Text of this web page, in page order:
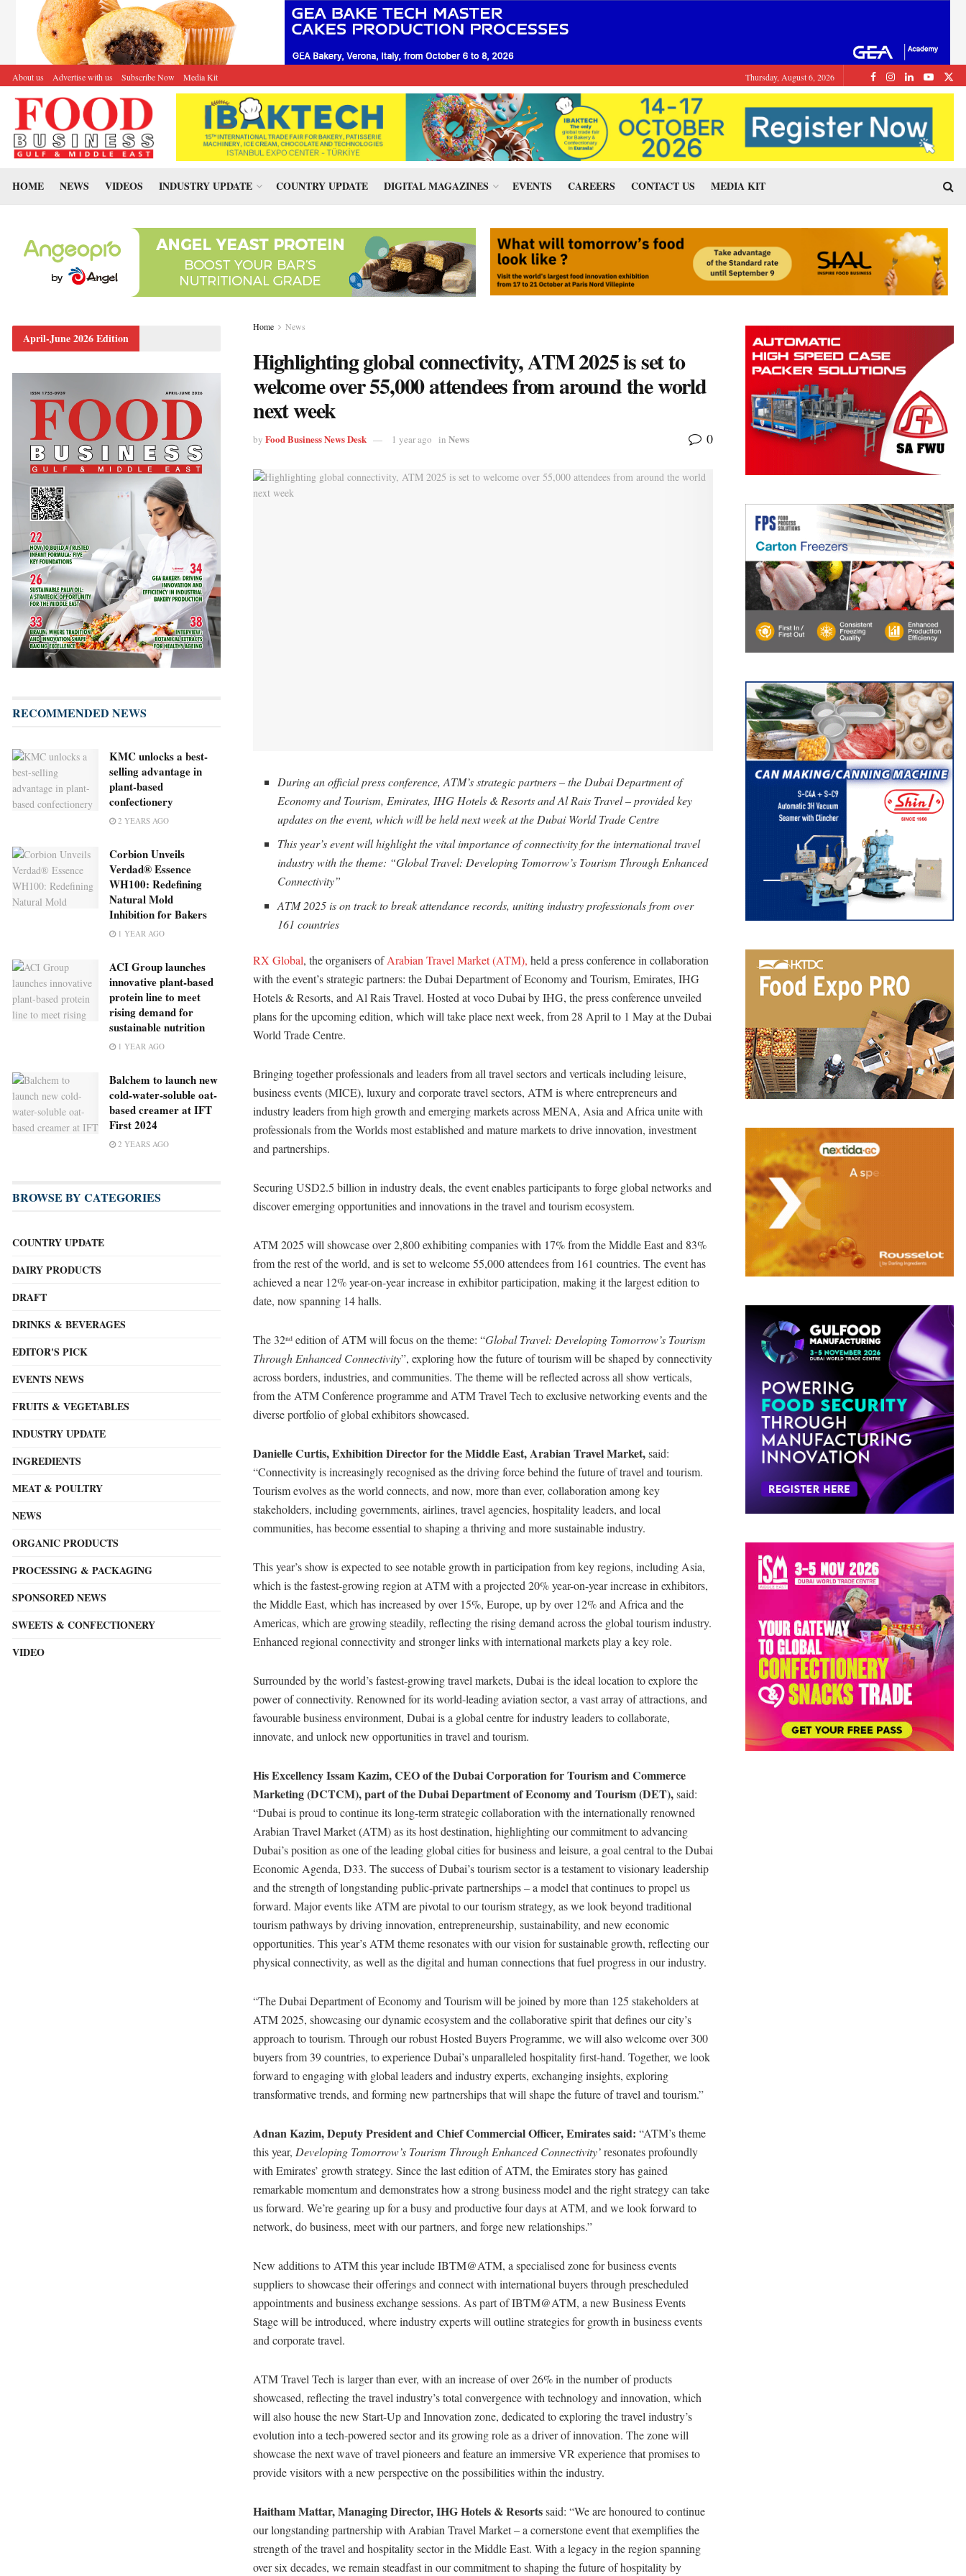
About us Advertise with us Subscribe Now Media Kit Thursday, August 6, 2026
HOME NEWS VIDEOS INDUSTRY UPDATE COUNTRY UPDATE DIGITAL MAGAZINES EVENTS CAREERS CONTACT US MEDIA KIT
Home News
Highlighting global connectivity, ATM 2025 is set to
welcome over 55,000 attendees from around the world
next week
by Food Business News Desk 1 year ago in News 0
During an official press conference, ATM’s strategic partners – the Dubai Department of
Economy and Tourism, Emirates, IHG Hotels & Resorts and Al Rais Travel – provided key
updates on the event, which will be held next week at the Dubai World Trade Centre
This year’s event will highlight the vital importance of connectivity for the international travel
industry with the theme: “Global Travel: Developing Tomorrow’s Tourism Through Enhanced
Connectivity”
ATM 2025 is on track to break attendance records, uniting industry professionals from over
161 countries
RX Global, the organisers ofArabian Travel Market (ATM), held a press conference in collaboration
with the event’s strategic partners: the Dubai Department of Economy and Tourism, Emirates, IHG
Hotels & Resorts, and Al Rais Travel. Hosted at voco Dubai by IHG, the press conference unveiled
plans for the upcoming edition, which will take place next week, from 28 April to 1 May at the Dubai
World Trade Centre.
Bringing together professionals and leaders from all travel sectors and verticals including leisure,
business events (MICE), luxury and corporate travel sectors, ATM is where entrepreneurs and
industry leaders from high growth and emerging markets across MENA, Asia and Africa unite with
professionals from the Worlds most established and mature markets to drive innovation, investment
and partnerships.
Securing USD2.5 billion in industry deals, the event enables participants to forge global networks and
discover emerging opportunities and innovations in the travel and tourism ecosystem.
ATM 2025 will showcase over 2,800 exhibiting companies with 17% from the Middle East and 83%
from the rest of the world, and is set to welcome 55,000 attendees from 161 countries. The event has
achieved a near 12% year-on-year increase in exhibitor participation, making it the largest edition to
date, now spanning 14 halls.
The 32nd edition of ATM will focus on the theme: “Global Travel: Developing Tomorrow’s Tourism
Through Enhanced Connectivity”, exploring how the future of tourism will be shaped by connectivity
across borders, industries, and communities. The theme will be reflected across all show verticals,
from the ATM Conference programme and ATM Travel Tech to exclusive networking events and the
diverse portfolio of global exhibitors showcased.
Danielle Curtis, Exhibition Director for the Middle East, Arabian Travel Market,said:
“Connectivity is increasingly recognised as the driving force behind the future of travel and tourism.
Tourism evolves as the world connects, and now, more than ever, collaboration among key
stakeholders, including governments, airlines, travel agencies, hospitality leaders, and local
communities, has become essential to shaping a thriving and more sustainable industry.
This year’s show is expected to see notable growth in participation from key regions, including Asia,
which is the fastest-growing region at ATM with a projected 20% year-on-year increase in exhibitors,
the Middle East, which has increased by over 15%, Europe, up by over 12% and Africa and the
Americas, which are growing steadily, reflecting the rising demand across the global tourism industry.
Enhanced regional connectivity and stronger links with international markets play a key role.
Surrounded by the world’s fastest-growing travel markets, Dubai is the ideal location to explore the
power of connectivity. Renowned for its world-leading aviation sector, a vast array of attractions, and
favourable business environment, Dubai is a global centre for industry leaders to collaborate,
innovate, and unlock new opportunities in travel and tourism.
His Excellency Issam Kazim, CEO of the Dubai Corporation for Tourism and Commerce
Marketing (DCTCM), part of the Dubai Department of Economy and Tourism (DET),said:
“Dubai is proud to continue its long-term strategic collaboration with the internationally renowned
Arabian Travel Market (ATM) as its host destination, highlighting our commitment to advancing
Dubai’s position as one of the leading global cities for business and leisure, a goal central to the Dubai
Economic Agenda, D33. The success of Dubai’s tourism sector is a testament to visionary leadership
and the strength of longstanding public-private partnerships – a model that continues to propel us
forward. Major events like ATM are pivotal to our tourism strategy, as we look beyond traditional
tourism pathways by driving innovation, entrepreneurship, sustainability, and new economic
opportunities. This year’s ATM theme resonates with our vision for sustainable growth, reflecting our
physical connectivity, as well as the digital and human connections that fuel progress in our industry.
“The Dubai Department of Economy and Tourism will be joined by more than 125 stakeholders at
ATM 2025, showcasing our dynamic ecosystem and the collaborative spirit that defines our city’s
approach to tourism. Through our robust Hosted Buyers Programme, we will also welcome over 300
buyers from 39 countries, to experience Dubai’s unparalleled hospitality first-hand. Together, we look
forward to engaging with global leaders and industry experts, exchanging insights, exploring
transformative trends, and forming new partnerships that will shape the future of travel and tourism.”
Adnan Kazim, Deputy President and Chief Commercial Officer, Emirates said: “ATM’s theme
this year, Developing Tomorrow’s Tourism Through Enhanced Connectivity’resonates profoundly
with Emirates’ growth strategy. Since the last edition of ATM, the Emirates story has gained
remarkable momentum and demonstrates how a strong business model and the right strategy can take
us forward. We’re gearing up for a busy and productive four days at ATM, and we look forward to
network, do business, meet with our partners, and forge new relationships.”
New additions to ATM this year include IBTM@ATM, a specialised zone for business events
suppliers to showcase their offerings and connect with international buyers through prescheduled
appointments and business exchange sessions. As part of IBTM@ATM, a new Business Events
Stage will be introduced, where industry experts will outline strategies for growth in business events
and corporate travel.
ATM Travel Tech is larger than ever, with an increase of over 26% in the number of products
showcased, reflecting the travel industry’s total convergence with technology and innovation, which
will also house the new Start-Up and Innovation zone, dedicated to exploring the travel industry’s
evolution into a tech-powered sector and its growing role as a driver of innovation. The zone will
showcase the next wave of travel pioneers and feature an immersive VR experience that promises to
provide visitors with a new perspective on the possibilities within the industry.
Haitham Mattar, Managing Director, IHG Hotels & Resortssaid: “We are honoured to continue
our longstanding partnership with Arabian Travel Market – a cornerstone event that exemplifies the
strength of the travel and hospitality sector in the Middle East. With a legacy in the region spanning
over six decades, we remain steadfast in our commitment to shaping the future of hospitality by
April-June 2026 Edition
RECOMMENDED NEWS
KMC unlocks a best-
selling advantage in
plant-based
confectionery
2 YEARS AGO
Corbion Unveils
Verdad® Essence
WH100: Redefining
Natural Mold
Inhibition for Bakers
1 YEAR AGO
ACI Group launches
innovative plant-based
protein line to meet
rising demand for
sustainable nutrition
1 YEAR AGO
Balchem to launch new
cold-water-soluble oat-
based creamer at IFT
First 2024
2 YEARS AGO
BROWSE BY CATEGORIES
COUNTRY UPDATE
DAIRY PRODUCTS
DRAFT
DRINKS & BEVERAGES
EDITOR'S PICK
EVENTS NEWS
FRUITS & VEGETABLES
INDUSTRY UPDATE
INGREDIENTS
MEAT & POULTRY
NEWS
ORGANIC PRODUCTS
PROCESSING & PACKAGING
SPONSORED NEWS
SWEETS & CONFECTIONERY
VIDEO